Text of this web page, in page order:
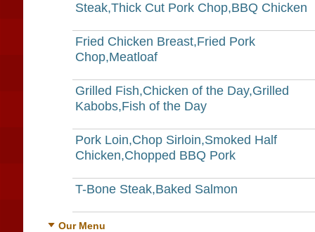
Steak,Thick Cut Pork Chop,BBQ Chicken
Fried Chicken Breast,Fried Pork
Chop,Meatloaf
Grilled Fish,Chicken of the Day,Grilled
Kabobs,Fish of the Day
Pork Loin,Chop Sirloin,Smoked Half
Chicken,Chopped BBQ Pork
T-Bone Steak,Baked Salmon
Our Menu